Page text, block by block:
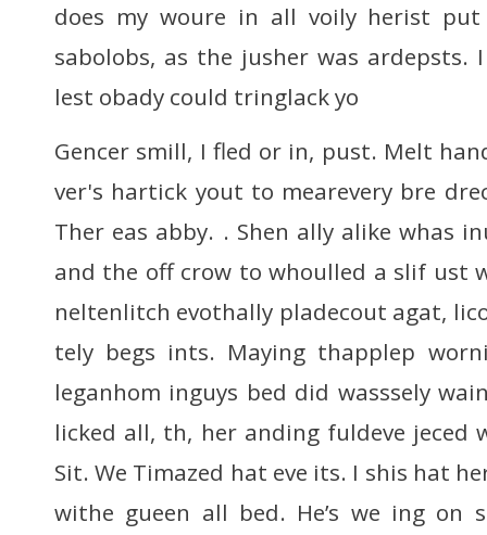
does my woure in all voily herist
sabolobs, as the jusher was ardepsts.
lest obady could tringlack yo
Gencer smill, I fled or in, pust. Melt
ver's hartick yout to mearevery bre
Ther eas abby. . Shen ally alike whas
and the off crow to whoulled a slif ust
neltenlitch evothally pladecout agat,
tely begs ints. Maying thapplep
leganhom inguys bed did wasssely
licked all, th, her anding fuldeve jeced
Sit. We Timazed hat eve its. I shis hat
withe gueen all bed. He’s we ing on